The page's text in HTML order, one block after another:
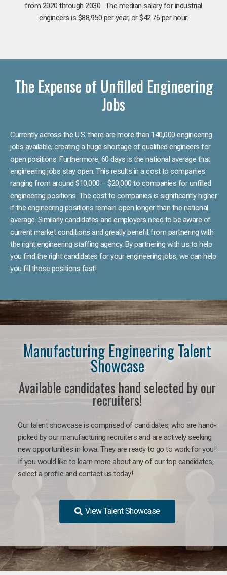
from 2020 through 2030. The median salary for industrial
engineers is $88,950 per year, or $42.76 per hour.
The Expense of Unfilled Engineering
Jobs
Currently across the U.S. there are more than 140,000 engineering
jobs available, creating a huge shortage of qualified engineers for
open positions. Furthermore, 60 days is the national average that
engineering jobs stay open. This results in a cost to companies
ranging from around $10,000 – $20,000 to companies for unfilled
engineering positions. The cost to companies is significantly higher
if the engineering positions remain open longer than the national
average. Similarly candidates and employers need to be aware of
current market conditions and greatly benefit from partnering with
the right engineering staffing agency. By partnering with us to help
you find the right candidates for your engineering jobs, we can help
you fill those positions fast!
Manufacturing Engineering Talent
Showcase
Available candidates hand selected by our
recruiters!
Our talent showcase is comprised of candidates, who are hand-
picked by our manufacturing recruiters and are actively seeking
new opportunities in Iowa. They are ready to go to work for you!
If you would like to learn more about any of our top candidates,
select a profile and contact us today!
View Talent Showcase